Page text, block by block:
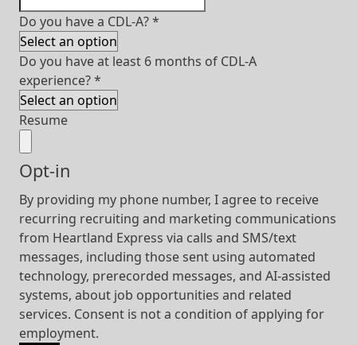
Do you have a CDL-A?*
Do you have at least 6 months of CDL-A
experience?*
Resume
Opt-in
By providing my phone number, I agree to receive
recurring recruiting and marketing communications
from Heartland Express via calls and SMS/text
messages, including those sent using automated
technology, prerecorded messages, and AI-assisted
systems, about job opportunities and related
services. Consent is not a condition of applying for
employment.